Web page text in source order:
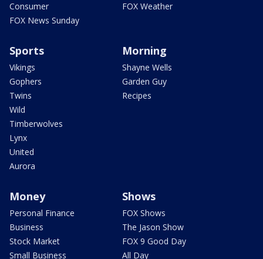
Consumer
FOX News Sunday
FOX Weather
Sports
Vikings
Gophers
Twins
Wild
Timberwolves
Lynx
United
Aurora
Morning
Shayne Wells
Garden Guy
Recipes
Money
Personal Finance
Business
Stock Market
Small Business
Shows
FOX Shows
The Jason Show
FOX 9 Good Day
All Day